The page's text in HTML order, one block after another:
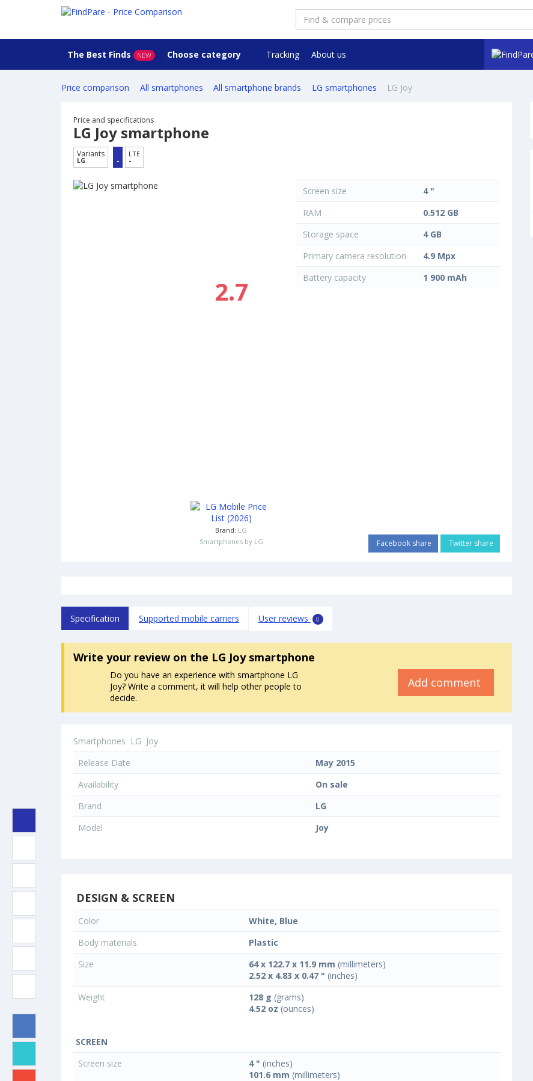
The Best Finds NEW Choose category Tracking About us
Price comparison All smartphones All smartphone brands LG smartphones LG Joy
Price and specifications
LG Joy smartphone
Variants
LG -
LTE
-
2.7
Brand: LG
Smartphones by LG
Screen size
4 "
RAM
0.512 GB
Storage space
4 GB
Primary camera resolution
4.9 Mpx
Battery capacity
1 900 mAh
Facebook share Twitter share
Specification Supported mobile carriers User reviews 0
Write your reviewon the LG Joy smartphone
Do you have an experience with smartphone LG
Joy? Write a comment, it will help other people to
decide.
Add comment
Smartphones LG Joy
Release Date
May 2015
Availability
On sale
Brand
LG
Model
Joy
DESIGN & SCREEN
Color
White, Blue
Body materials
Plastic
Size
64 x 122.7 x 11.9 mm (millimeters)
2.52 x 4.83 x 0.47 " (inches)
Weight
128 g (grams)
4.52 oz (ounces)
SCREEN
Screen size
4 " (inches)
101.6 mm (millimeters)